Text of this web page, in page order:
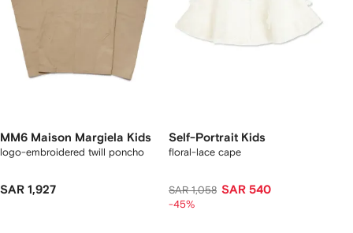
MM6 Maison Margiela Kids
logo-embroidered twill poncho
SAR 1,927
Self-Portrait Kids
floral-lace cape
SAR 1,058 SAR 540
-45%